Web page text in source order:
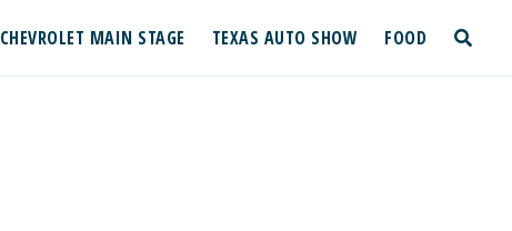
CHEVROLET MAIN STAGE TEXAS AUTO SHOW FOOD
toggle